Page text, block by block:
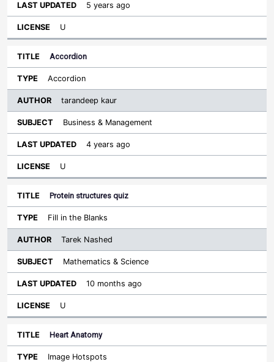
5 years ago
U
Accordion
Accordion
tarandeep kaur
Business & Management
4 years ago
U
Protein structures quiz
Fill in the Blanks
Tarek Nashed
Mathematics & Science
10 months ago
U
Heart Anatomy
Image Hotspots